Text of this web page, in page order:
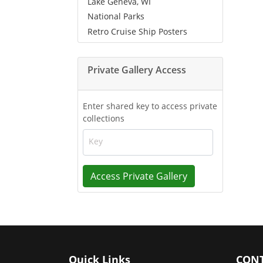
National Parks
Retro Cruise Ship Posters
Private Gallery Access
Enter shared key to access private
collections
Key
Access Private Gallery
Quick Links